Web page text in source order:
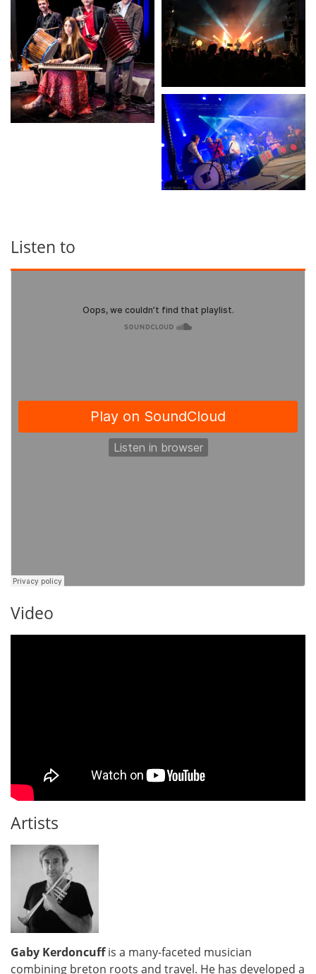
Listen to
Video
Artists
Gaby Kerdoncuffis a many-faceted musician
combining breton roots and travel. He has developed a